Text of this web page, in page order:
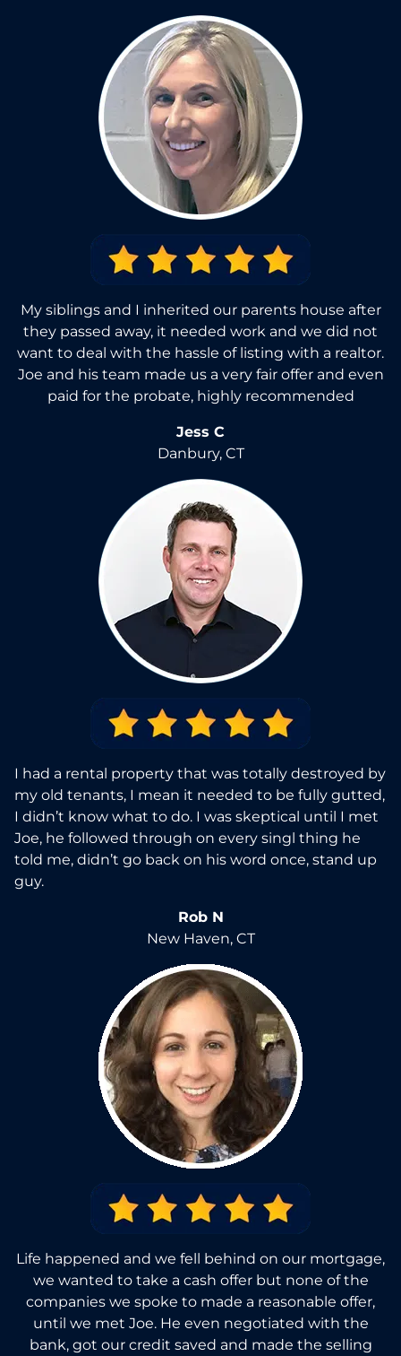
My siblings and I inherited our parents house after
they passed away, it needed work and we did not
want to deal with the hassle of listing with a realtor.
Joe and his team made us a very fair offer and even
paid for the probate, highly recommended
Jess C
Danbury, CT
I had a rental property that was totally destroyed by
my old tenants, I mean it needed to be fully gutted,
I didn’t know what to do. I was skeptical until I met
Joe, he followed through on every singl thing he
told me, didn’t go back on his word once, stand up
guy.
Rob N
New Haven, CT
Life happened and we fell behind on our mortgage,
we wanted to take a cash offer but none of the
companies we spoke to made a reasonable offer,
until we met Joe. He even negotiated with the
bank, got our credit saved and made the selling